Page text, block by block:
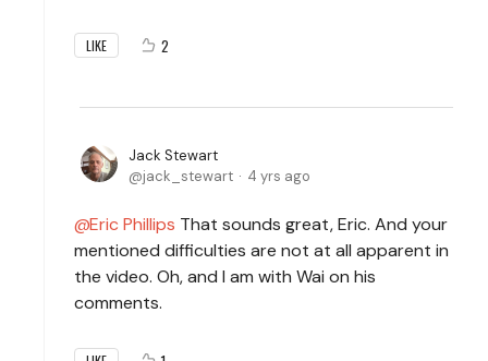
LIKE 2
Jack Stewart
jack_stewart
4 yrs ago
Eric Phillips That sounds great, Eric. And your
mentioned difficulties are not at all apparent in
the video. Oh, and I am with Wai on his
comments.